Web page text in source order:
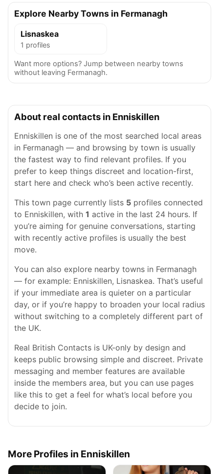
Explore Nearby Towns in Fermanagh
Lisnaskea
1 profiles
Want more options? Jump between nearby towns
without leaving Fermanagh.
About real contacts in Enniskillen
Enniskillen is one of the most searched local areas
in Fermanagh — and browsing by town is usually
the fastest way to find relevant profiles. If you
prefer to keep things discreet and location-first,
start here and check who’s been active recently.
This town page currently lists 5 profiles connected
to Enniskillen, with 1 active in the last 24 hours. If
you’re aiming for genuine conversations, starting
with recently active profiles is usually the best
move.
You can also explore nearby towns in Fermanagh
— for example: Enniskillen, Lisnaskea. That’s useful
if your immediate area is quieter on a particular
day, or if you’re happy to broaden your local radius
without switching to a completely different part of
the UK.
Real British Contacts is UK-only by design and
keeps public browsing simple and discreet. Private
messaging and member features are available
inside the members area, but you can use pages
like this to get a feel for what’s local before you
decide to join.
More Profiles in Enniskillen